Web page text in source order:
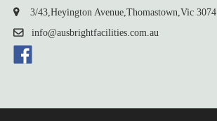
3/43,Heyington Avenue,Thomastown,Vic 3074
info@ausbrightfacilities.com.au